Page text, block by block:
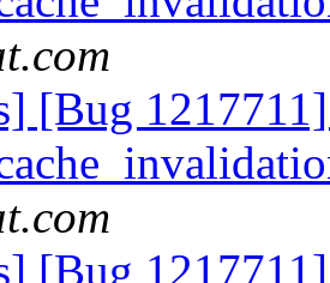
[Bug
[Bug